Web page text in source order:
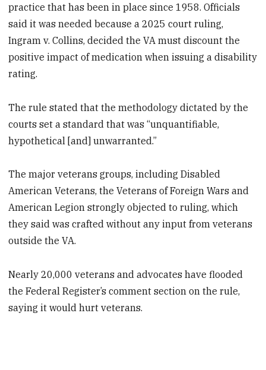
practice that has been in place since 1958. Officials
said it was needed because a 2025 court ruling,
Ingram v. Collins, decided the VA must discount the
positive impact of medication when issuing a disability
rating.
The rule stated that the methodology dictated by the
courts set a standard that was “unquantifiable,
hypothetical [and] unwarranted.”
The major veterans groups, including Disabled
American Veterans, the Veterans of Foreign Wars and
American Legion strongly objected to ruling, which
they said was crafted without any input from veterans
outside the VA.
Nearly 20,000 veterans and advocates have flooded
the Federal Register’s comment section on the rule,
saying it would hurt veterans.